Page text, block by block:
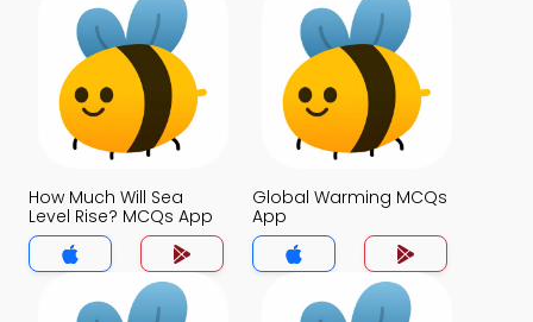
How Much Will Sea
Level Rise? MCQs App
Global Warming MCQs
App